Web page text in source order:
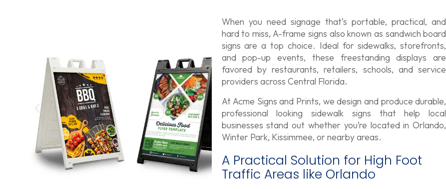
When you need signage that’s portable, practical, and
hard to miss, A-frame signs also known as sandwich board
signs are a top choice. Ideal for sidewalks, storefronts,
and pop-up events, these freestanding displays are
favored by restaurants, retailers, schools, and service
providers across Central Florida.
At Acme Signs and Prints, we design and produce durable,
professional looking sidewalk signs that help local
businesses stand out whether you’re located in Orlando,
Winter Park, Kissimmee, or nearby areas.
A Practical Solution for High Foot
Traffic Areas like Orlando